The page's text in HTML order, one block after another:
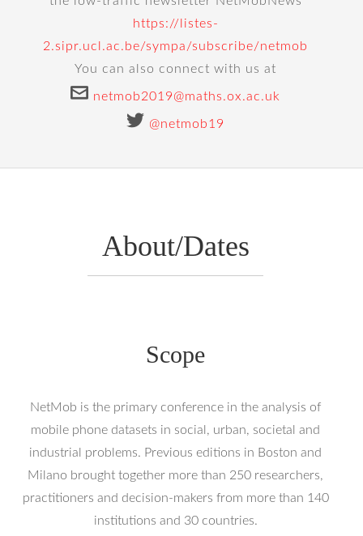
https://listes-
2.sipr.ucl.ac.be/sympa/subscribe/netmob
You can also connect with us at
netmob2019@maths.ox.ac.uk
@netmob19
About/Dates
Scope
NetMob is the primary conference in the analysis of
mobile phone datasets in social, urban, societal and
industrial problems. Previous editions in Boston and
Milano brought together more than 250 researchers,
practitioners and decision-makers from more than 140
institutions and 30 countries.